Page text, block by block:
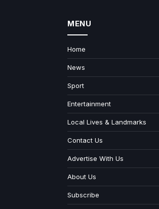
MENU
Home
News
Sport
Entertainment
Local Lives & Landmarks
Contact Us
Advertise With Us
About Us
Subscribe